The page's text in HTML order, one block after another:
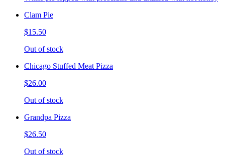
Clam Pie
$15.50
Out of stock
Chicago Stuffed Meat Pizza
$26.00
Out of stock
Grandpa Pizza
$26.50
Out of stock